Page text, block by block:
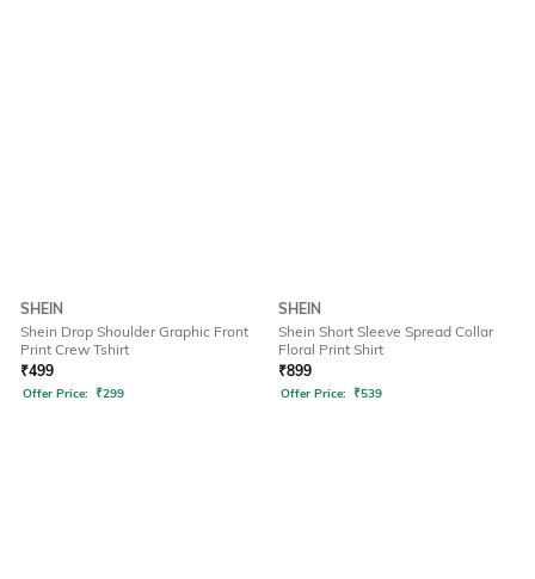
SHEIN
Shein Drop Shoulder Graphic Front
Print Crew Tshirt
₹499
Offer Price: ₹299
SHEIN
Shein Short Sleeve Spread Collar
Floral Print Shirt
₹899
Offer Price: ₹539